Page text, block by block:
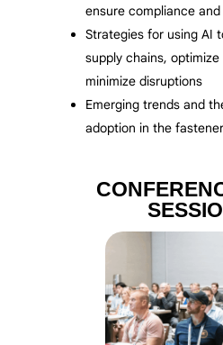
ensure compliance
Strategies for using AI
supply chains,
minimize disruptions
Emerging trends and
adoption in the